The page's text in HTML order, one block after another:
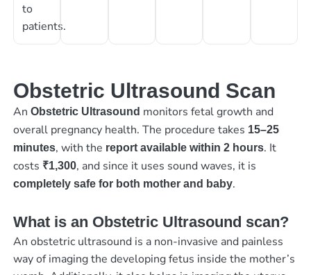
to
patients.
Obstetric Ultrasound Scan
An Obstetric Ultrasound monitors fetal growth and
overall pregnancy health. The procedure takes 15–25
minutes, with the report available within 2 hours. It
costs ₹1,300, and since it uses sound waves, it is
completely safe for both mother and baby.
What is an Obstetric Ultrasound scan?
An obstetric ultrasound is a non-invasive and painless
way of imaging the developing fetus inside the mother’s